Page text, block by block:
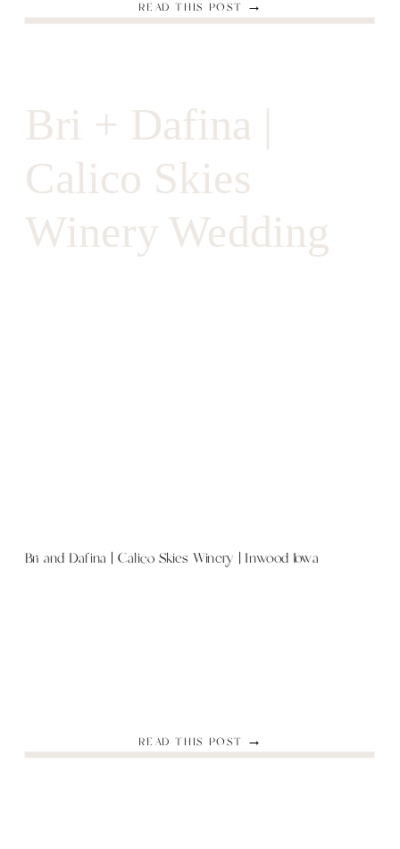
READ THIS POST →
READ THIS POST →
Bri and Dafina | Calico Skies Winery | Inwood Iowa
Bri + Dafina |
Calico Skies
Winery Wedding